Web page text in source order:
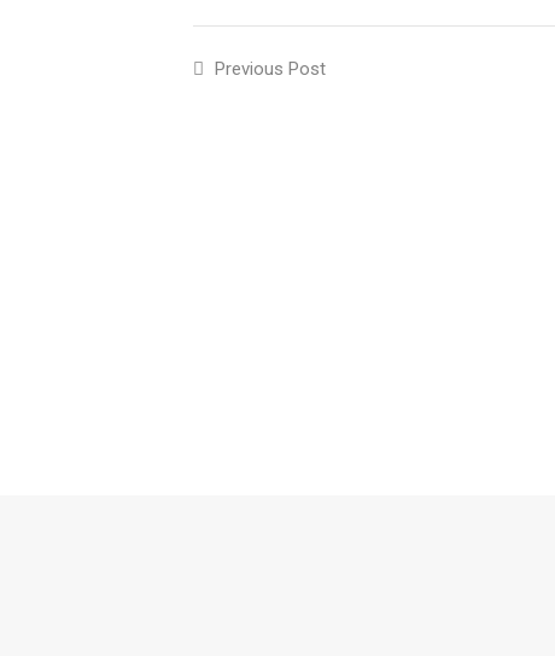
Previous Post